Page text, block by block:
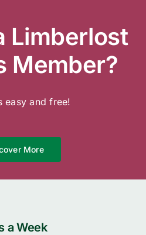
Limberlost
Member?
easy and free!
More
a Week